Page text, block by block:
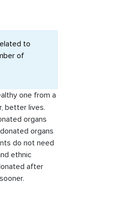
to
of
one from a
better lives.
organs
organs
do not need
ethnic
after